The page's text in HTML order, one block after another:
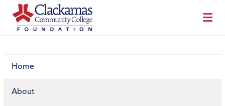
Home
About